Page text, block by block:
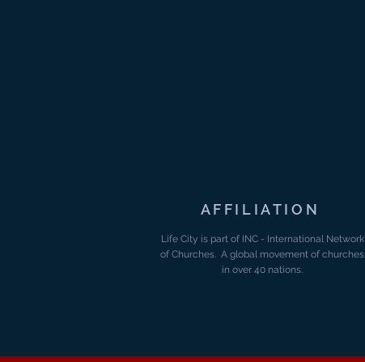
AFFILIATION
Life City is part of INC - International Network
of Churches. A global movement of churches
in over 40 nations.